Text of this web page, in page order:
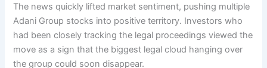
The news quickly lifted market sentiment, pushing multiple
Adani Group stocks into positive territory. Investors who
had been closely tracking the legal proceedings viewed the
move as a sign that the biggest legal cloud hanging over
the group could soon disappear.